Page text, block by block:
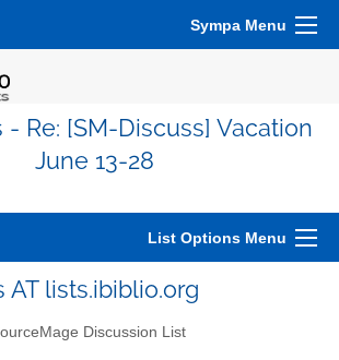
Sympa Menu
Re: [SM-Discuss] Vacation
June 13-28
List Options Menu
lists.ibiblio.org
Discussion List